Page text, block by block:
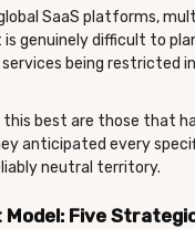
SaaS platforms,
genuinely difficult to
services being
best are those that
anticipated every
neutral territory.
Model: Five